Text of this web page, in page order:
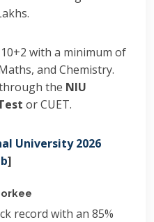
10+2 with a minimum of
and Chemistry.
the NIU
or CUET.
University 2026
]
record with an 85%